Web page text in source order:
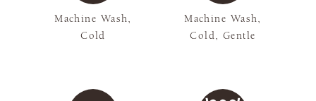
Machine Wash,
Cold
Machine Wash,
Cold, Gentle